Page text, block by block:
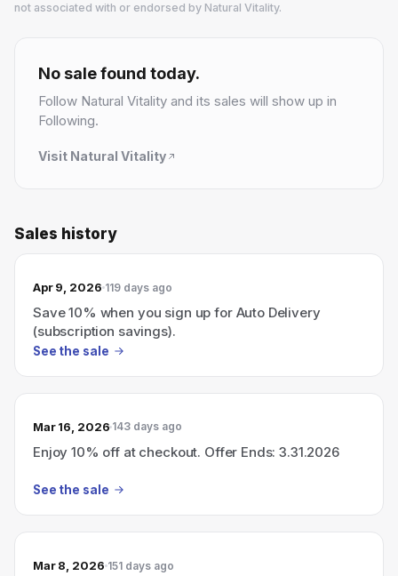
not associated with or endorsed by Natural Vitality.
2 followers
No sale found today.
Follow Natural Vitality and its sales will show up in
Following.
Visit Natural Vitality
Sales history
Apr 9, 2026 119 days ago
Save 10% when you sign up for Auto Delivery
(subscription savings).
See the sale
Mar 16, 2026 143 days ago
Enjoy 10% off at checkout. Offer Ends: 3.31.2026
See the sale
Mar 8, 2026 151 days ago